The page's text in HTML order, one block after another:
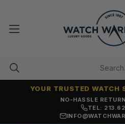
SAME-DAY
YOUR TRUSTED WATCH
TEL: